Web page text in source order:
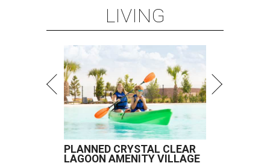
LIVING
PLANNED CRYSTAL CLEAR
LAGOON AMENITY VILLAGE